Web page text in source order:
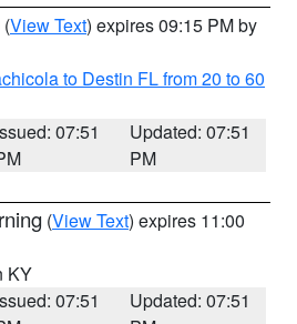
(View Text) expires 09:15 PM by
to Destin FL from 20 to 60
07:51
Updated: 07:51
PM
(View Text) expires 11:00
KY
07:51
Updated: 07:51